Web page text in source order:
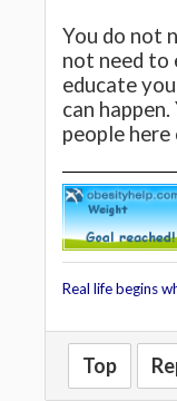
You do not
not need to
educate
can
people
Real life begins
Top